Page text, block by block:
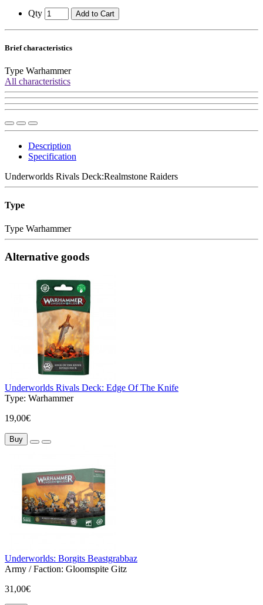
Qty Add to Cart
Brief characteristics
Type Warhammer
All characteristics
Description
Specification
Underworlds Rivals Deck:Realmstone Raiders
Type
Type Warhammer
Alternative goods
Underworlds Rivals Deck: Edge Of The Knife
Type: Warhammer
19,00€
Buy
Underworlds: Borgits Beastgrabbaz
Army / Faction: Gloomspite Gitz
31,00€